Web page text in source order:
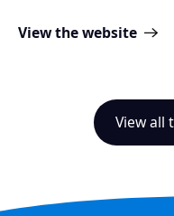
View the website
View all